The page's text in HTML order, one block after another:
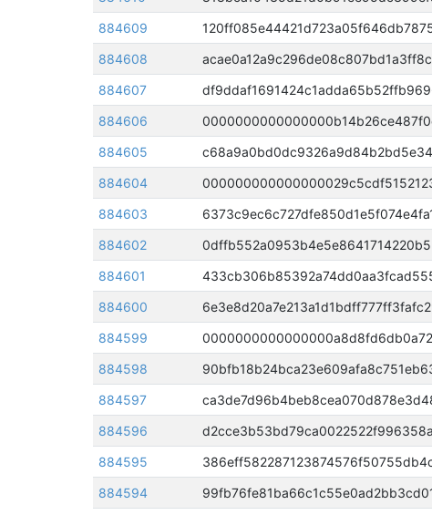
884609
884608
884607
884606
884605
884604
884603
884602
884601
884600
884599
884598
884597
884596
884595
884594